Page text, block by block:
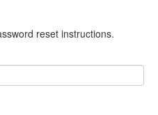
reset instructions.